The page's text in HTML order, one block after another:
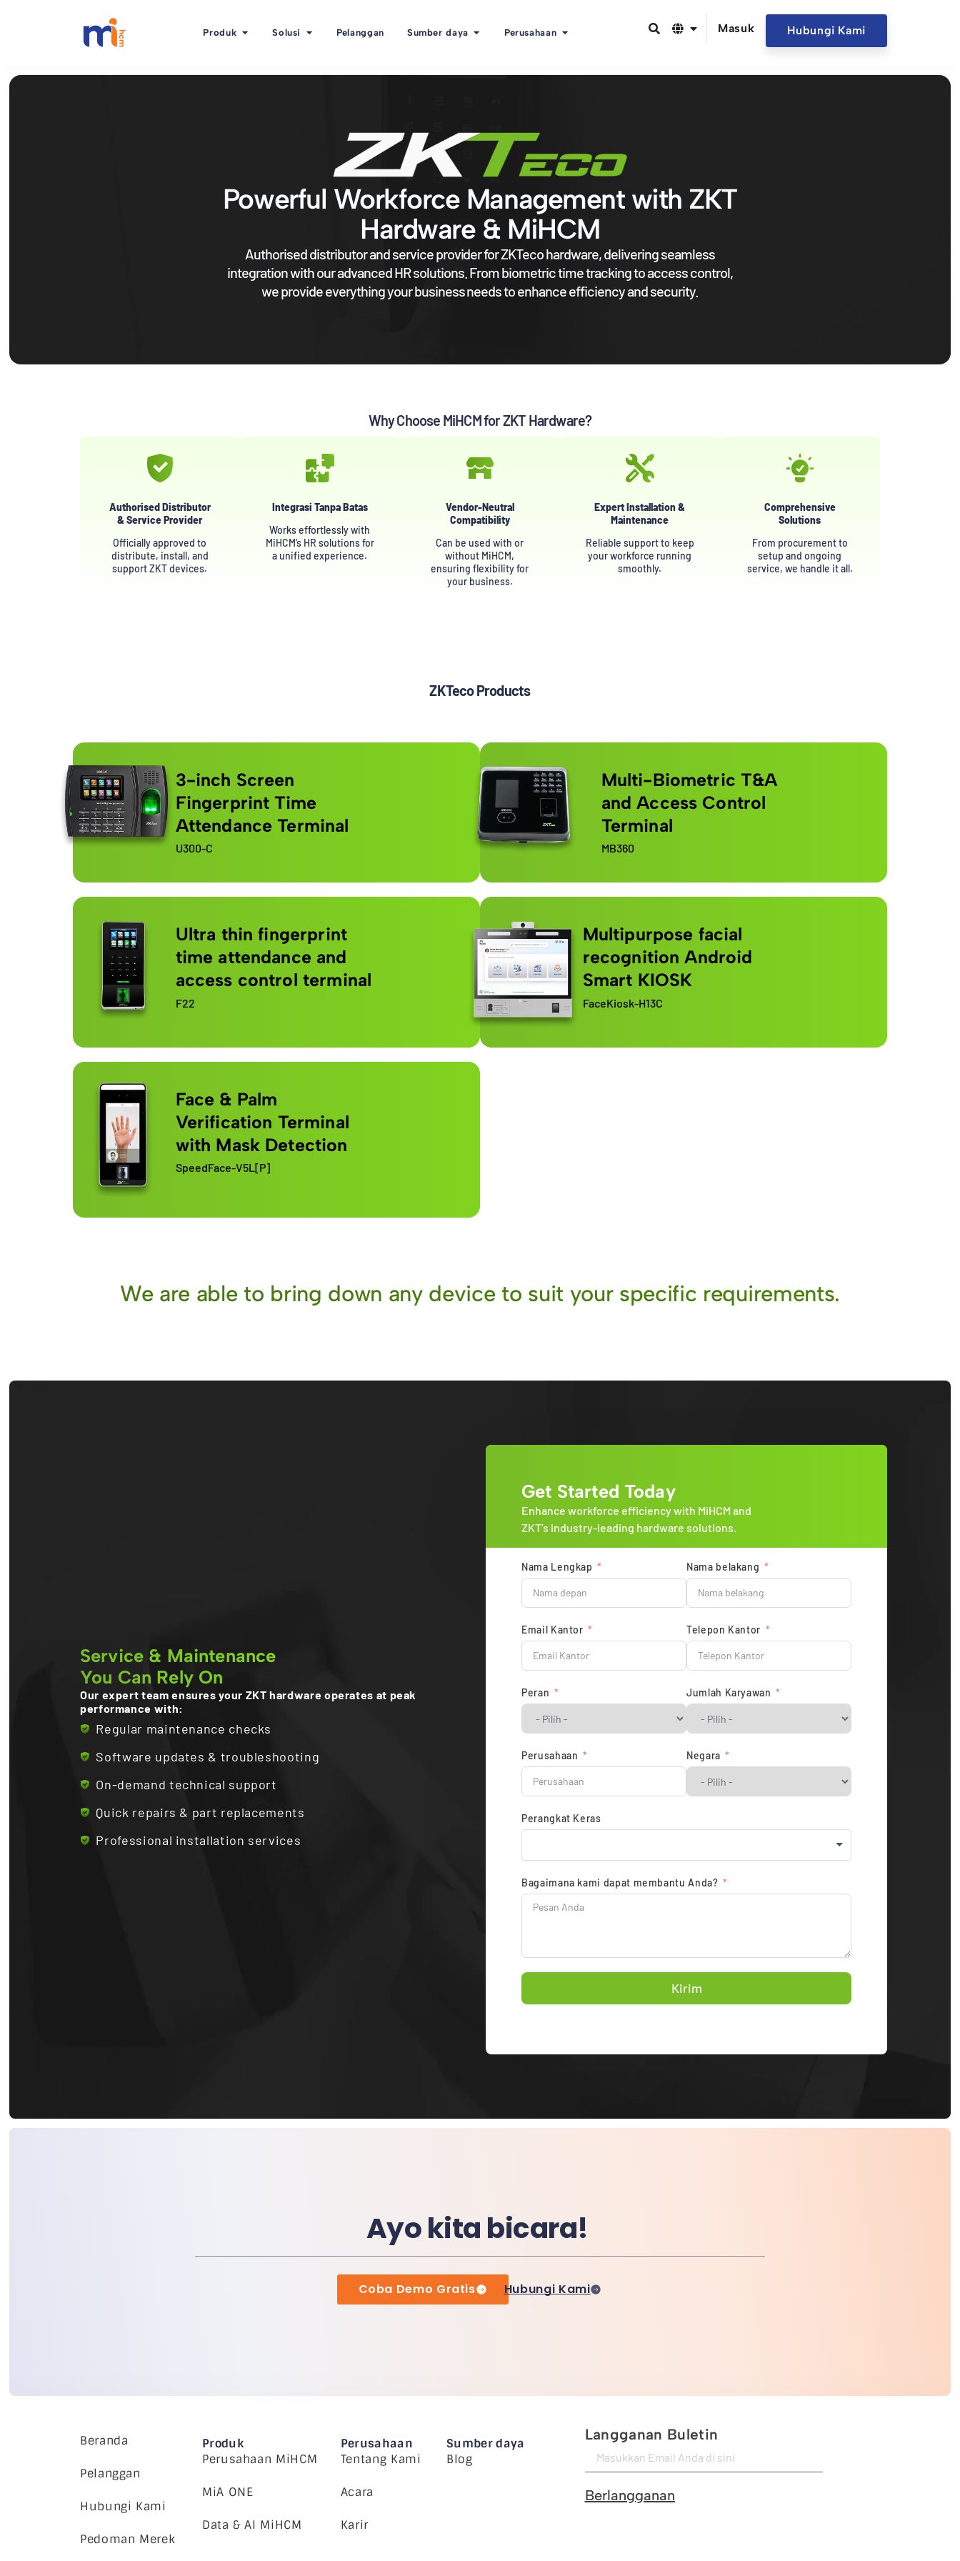
Produk Solusi Pelanggan Sumber daya Perusahaan Masuk Hubungi Kami
Powerful Workforce Management with ZKT
Hardware & MiHCM
Authorised distributor and service provider for ZKTeco hardware, delivering seamless
integration with our advanced HR solutions. From biometric time tracking to access control,
we provide everything your business needs to enhance efficiency and security.
Why Choose MiHCM for ZKT Hardware?
Authorised Distributor
& Service Provider
Officially approved to
distribute, install, and
support ZKT devices.
Integrasi Tanpa Batas
Works effortlessly with
MiHCM’s HR solutions for
a unified experience.
Vendor-Neutral
Compatibility
Can be used with or
without MiHCM,
ensuring flexibility for
your business.
Expert Installation &
Maintenance
Reliable support to keep
your workforce running
smoothly.
Comprehensive
Solutions
From procurement to
setup and ongoing
service, we handle it all.
ZKTeco Products
3-inch Screen
Fingerprint Time
Attendance Terminal
U300-C
Multi-Biometric T&A
and Access Control
Terminal
MB360
Ultra thin fingerprint
time attendance and
access control terminal
F22
Multipurpose facial
recognition Android
Smart KIOSK
FaceKiosk-H13C
Face & Palm
Verification Terminal
with Mask Detection
SpeedFace-V5L[P]
We are able to bring down any device to suit your specific requirements.
Service & Maintenance
You Can Rely On
Our expert team ensures your ZKT hardware operates at peak
performance with:
Regular maintenance checks
Software updates & troubleshooting
On-demand technical support
Quick repairs & part replacements
Professional installation services
Get Started Today
Enhance workforce efficiency with MiHCM and
ZKT’s industry-leading hardware solutions.
Nama Lengkap Nama belakang
Email Kantor Telepon Kantor
Peran Jumlah Karyawan
Perusahaan Negara
Perangkat Keras
Bagaimana kami dapat membantu Anda?
Kirim
Ayo kita bicara!
Coba Demo Gratis Hubungi Kami
Beranda
Pelanggan
Hubungi Kami
Pedoman Merek
Produk
Perusahaan MiHCM
MiA ONE
Data & AI MiHCM
Perusahaan
Tentang Kami
Acara
Karir
Sumber daya
Blog
Langganan Buletin
Berlangganan